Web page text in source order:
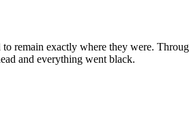
remain exactly where they were.
and everything went black.